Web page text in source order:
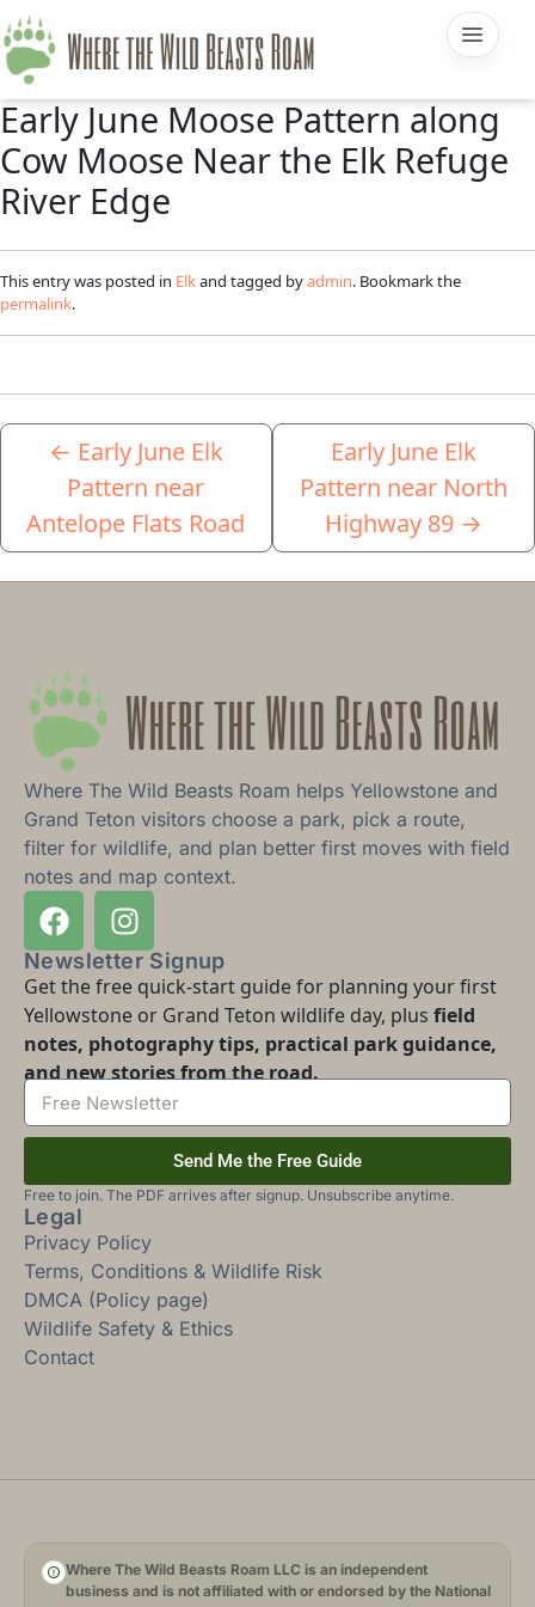
Early June Moose Pattern along
Cow Moose Near the Elk Refuge
River Edge
This entry was posted in Elkand tagged byadmin. Bookmark the
permalink.
← Early June Elk
Pattern near
Antelope Flats Road
Early June Elk
Pattern near North
Highway 89 →
Where The Wild Beasts Roam helps Yellowstone and
Grand Teton visitors choose a park, pick a route,
filter for wildlife, and plan better first moves with field
notes and map context.
Newsletter Signup
Get the free quick-start guide for planning your first
Yellowstone or Grand Teton wildlife day, plus field
notes, photography tips, practical park guidance,
and new stories from the road.
Send Me the Free Guide
Free to join. The PDF arrives after signup. Unsubscribe anytime.
Legal
Privacy Policy
Terms, Conditions & Wildlife Risk
DMCA (Policy page)
Wildlife Safety & Ethics
Contact
Where The Wild Beasts Roam LLC is an independent
business and is not affiliated with or endorsed by the National